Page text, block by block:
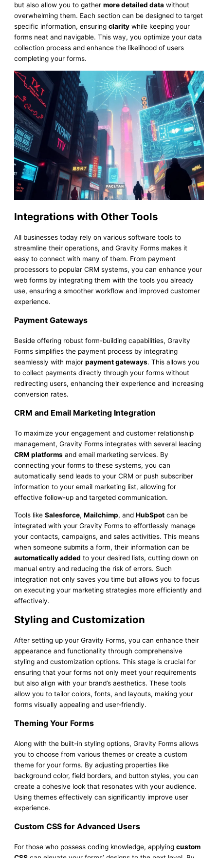
but also allow you to gathermore detailed data without
overwhelming them. Each section can be designed to target
specific information, ensuringclarity while keeping your
forms neat and navigable. This way, you optimize your data
collection process and enhance the likelihood of users
completing your forms.
Integrations with Other Tools
All businesses today rely on various software tools to
streamline their operations, and Gravity Forms makes it
easy to connect with many of them. From payment
processors to popular CRM systems, you can enhance your
web forms by integrating them with the tools you already
use, ensuring a smoother workflow and improved customer
experience.
Payment Gateways
Beside offering robust form-building capabilities, Gravity
Forms simplifies the payment process by integrating
seamlessly with majorpayment gateways. This allows you
to collect payments directly through your forms without
redirecting users, enhancing their experience and increasing
conversion rates.
CRM and Email Marketing Integration
To maximize your engagement and customer relationship
management, Gravity Forms integrates with several leading
CRM platforms and email marketing services. By
connecting your forms to these systems, you can
automatically send leads to your CRM or push subscriber
information to your email marketing list, allowing for
effective follow-up and targeted communication.
Tools likeSalesforce,Mailchimp, andHubSpot can be
integrated with your Gravity Forms to effortlessly manage
your contacts, campaigns, and sales activities. This means
when someone submits a form, their information can be
automatically added to your desired lists, cutting down on
manual entry and reducing the risk of errors. Such
integration not only saves you time but allows you to focus
on executing your marketing strategies more efficiently and
effectively.
Styling and Customization
After setting up your Gravity Forms, you can enhance their
appearance and functionality through comprehensive
styling and customization options. This stage is crucial for
ensuring that your forms not only meet your requirements
but also align with your brand’s aesthetics. These tools
allow you to tailor colors, fonts, and layouts, making your
forms visually appealing and user-friendly.
Theming Your Forms
Along with the built-in styling options, Gravity Forms allows
you to choose from various themes or create a custom
theme for your forms. By adjusting properties like
background color, field borders, and button styles, you can
create a cohesive look that resonates with your audience.
Using themes effectively can significantly improve user
experience.
Custom CSS for Advanced Users
For those who possess coding knowledge, applyingcustom